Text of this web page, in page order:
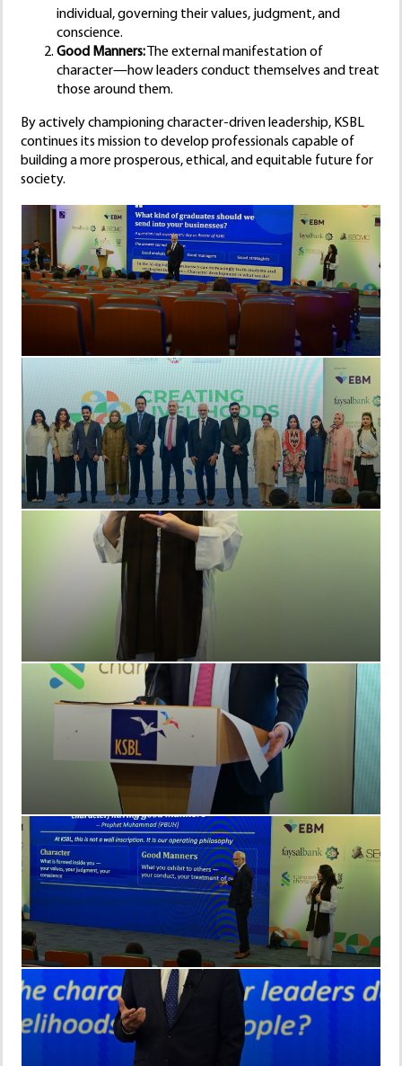
individual, governing their values, judgment, and
conscience.
Good Manners: The external manifestation of
character—how leaders conduct themselves and treat
those around them.
By actively championing character-driven leadership, KSBL
continues its mission to develop professionals capable of
building a more prosperous, ethical, and equitable future for
society.